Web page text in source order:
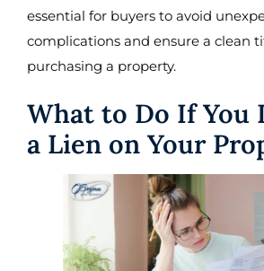
essential for buyers to avoid
complications and ensure a clean
purchasing a property.
What to Do If You
a Lien on Your